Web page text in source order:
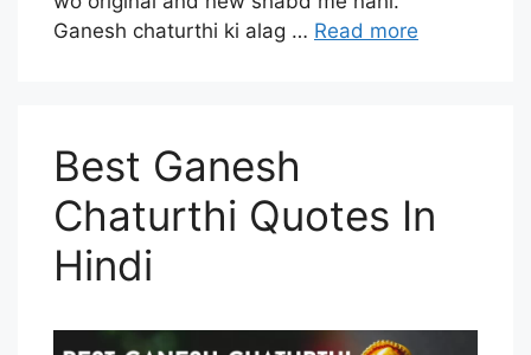
Ganesh chaturthi ki alag … Read more
Best Ganesh
Chaturthi Quotes In
Hindi